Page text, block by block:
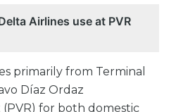
Airlines use at PVR
primarily from Terminal
Díaz Ordaz
for both domestic